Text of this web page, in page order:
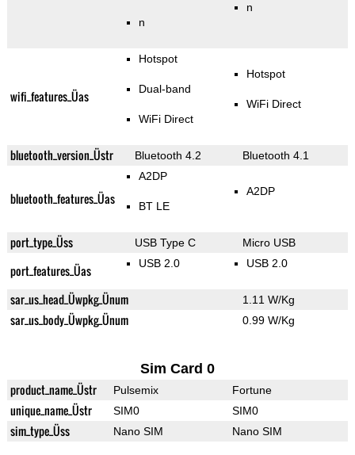
n
n
wifi_features_Üas
Hotspot
Dual-band
WiFi Direct
Hotspot
WiFi Direct
bluetooth_version_Üstr Bluetooth 4.2 Bluetooth 4.1
bluetooth_features_Üas
A2DP
BT LE
A2DP
port_type_Üss USB Type C Micro USB
port_features_Üas USB 2.0 USB 2.0
sar_us_head_Üwpkg_Ünum 1.11 W/Kg
sar_us_body_Üwpkg_Ünum 0.99 W/Kg
Sim Card 0
product_name_Üstr Pulsemix Fortune
unique_name_Üstr SIM0 SIM0
sim_type_Üss Nano SIM Nano SIM